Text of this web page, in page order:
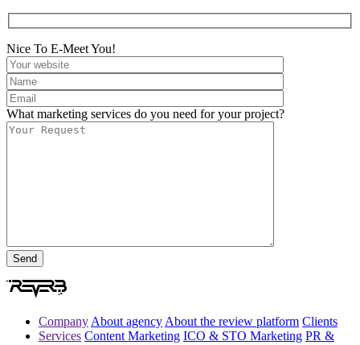
Nice To E-Meet You!
What marketing services do you need for your project?
Company About agency About the review platform Clients
Services Content Marketing ICO & STO Marketing PR &